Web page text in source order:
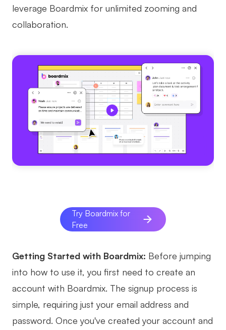
leverage Boardmix for unlimited zooming and
collaboration.
Try Boardmix for
Free
Getting Started with Boardmix: Before jumping
into how to use it, you first need to create an
account with Boardmix. The signup process is
simple, requiring just your email address and
password. Once you've created your account and